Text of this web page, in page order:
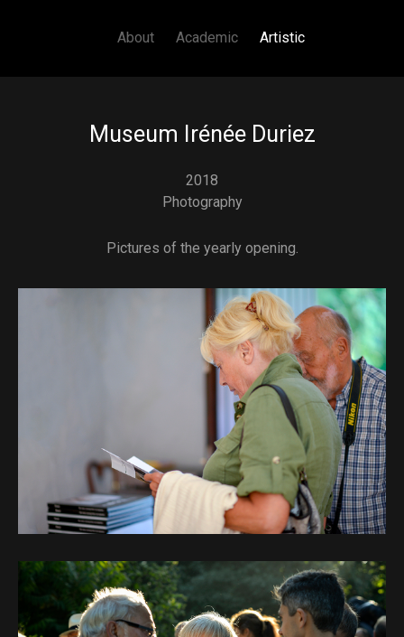
About Academic Artistic
Museum Irénée Duriez
2018
Photography
Pictures of the yearly opening.